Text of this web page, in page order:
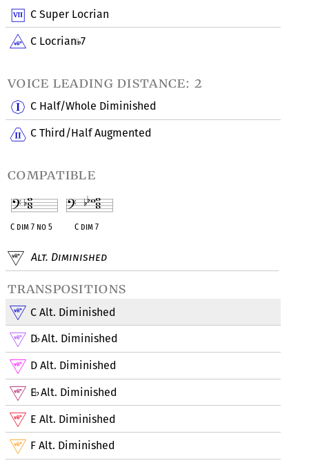
Alt. Diminished
transpositions
C Alt. Diminished
D♭Alt. Diminished
D Alt. Diminished
E♭Alt. Diminished
E Alt. Diminished
F Alt. Diminished
C Super Locrian
C Locrian7
voice leading distance: 2
C Half/Whole Diminished
C Third/Half Augmented
compatible
C dim 7 no 5 C dim 7